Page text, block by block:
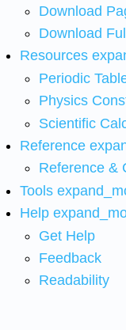
Download
Download
Resources
Periodic
Physics
Scientific
Reference
Reference &
Tools
Help
Get Help
Feedback
Readability